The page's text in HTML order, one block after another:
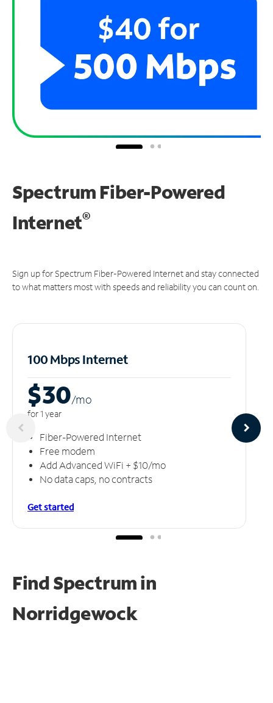
Spectrum Fiber-Powered
Internet®
Sign up for Spectrum Fiber-Powered Internet and stay connected
to what matters most with speeds and reliability you can count on.
100 Mbps Internet
$30/mo
for 1 year
Fiber-Powered Internet
Free modem
Add Advanced WiFi + $10/mo
No data caps, no contracts
Get started
Find Spectrum in
Norridgewock